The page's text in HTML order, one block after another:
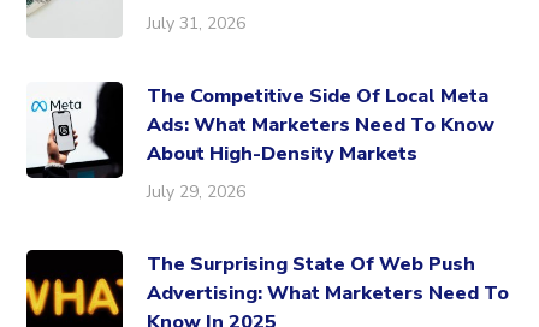
July 31, 2026
The Competitive Side Of Local Meta
Ads: What Marketers Need To Know
About High-Density Markets
July 29, 2026
The Surprising State Of Web Push
Advertising: What Marketers Need To